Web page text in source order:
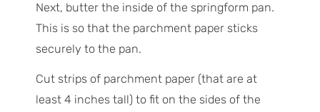
Next, butter the inside of the springform pan.
This is so that the parchment paper sticks
securely to the pan.
Cut strips of parchment paper (that are at
least 4 inches tall) to fit on the sides of the